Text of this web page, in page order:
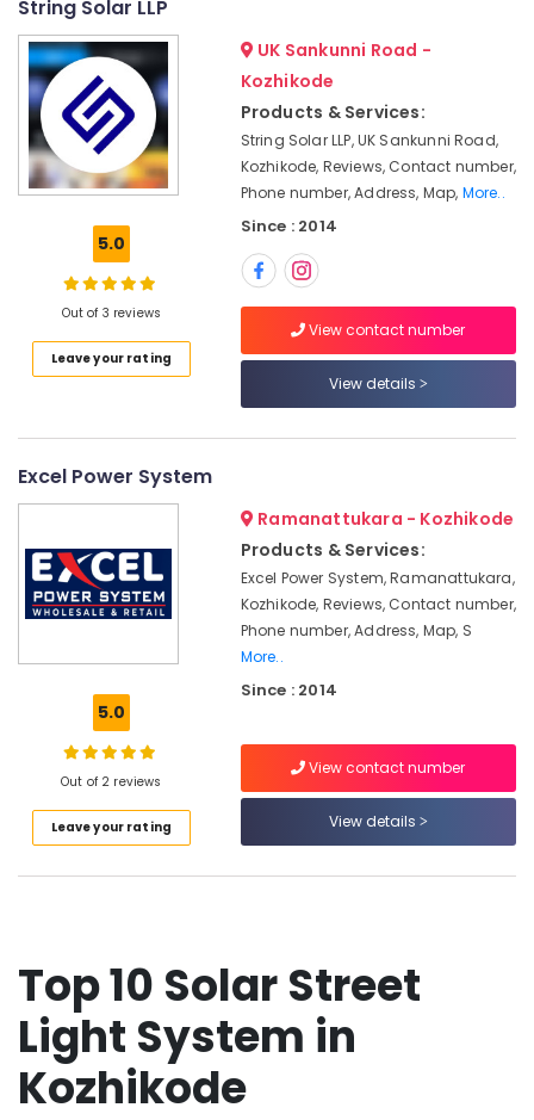
grid
Power
Plants
in
Kozhikode
Inverter
Distributors
in
Plants
and
DCDB
in
Kozhikode
Solar
Kozhikode
Battery
Distributors
Kozhikode
Solar
Companies
in
Ashokapuram
Salem
Erode
Tirunelveli
Mysore
Hubli
Belgaum
kodagu
Haryana
Pollachi
Dindigul
Karnataka
&
Professionals
Education
&
Training
Electrical
&
Electronics
Power
Finance &
Insurance
Furnishing
&
Beauty
Home,
& Pets
Industrial
Equipments
Machinery
Agriculture
Livestock
Metals
Minerals
Office
Equipments
--No
categories-
String Solar LLP
5.0
Out of 3 reviews
Leave your rating
UK Sankunni Road -
Kozhikode
Products & Services:
String Solar LLP, UK Sankunni Road,
Kozhikode, Reviews, Contact number,
Phone number, Address, Map, More..
Since : 2014
View contact number
View details
Excel Power System
5.0
Out of 2 reviews
Leave your rating
Ramanattukara - Kozhikode
Products & Services:
Excel Power System, Ramanattukara,
Kozhikode, Reviews, Contact number,
Phone number, Address, Map, S
More..
Since : 2014
View contact number
View details
Top 10 Solar Street
Light System in
Kozhikode